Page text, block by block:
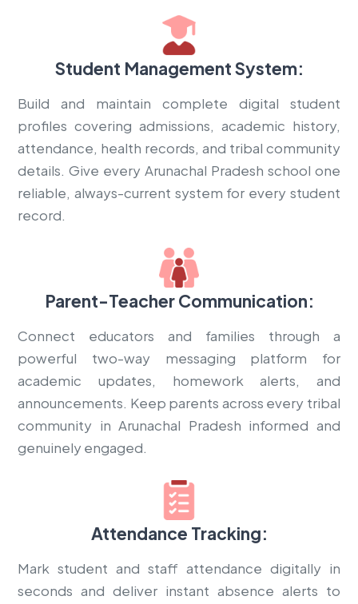
Student Management System:
Build and maintain complete digital student
profiles covering admissions, academic history,
attendance, health records, and tribal community
details. Give every Arunachal Pradesh school one
reliable, always-current system for every student
record.
Parent-Teacher Communication:
Connect educators and families through a
powerful two-way messaging platform for
academic updates, homework alerts, and
announcements. Keep parents across every tribal
community in Arunachal Pradesh informed and
genuinely engaged.
Attendance Tracking:
Mark student and staff attendance digitally in
seconds and deliver instant absence alerts to